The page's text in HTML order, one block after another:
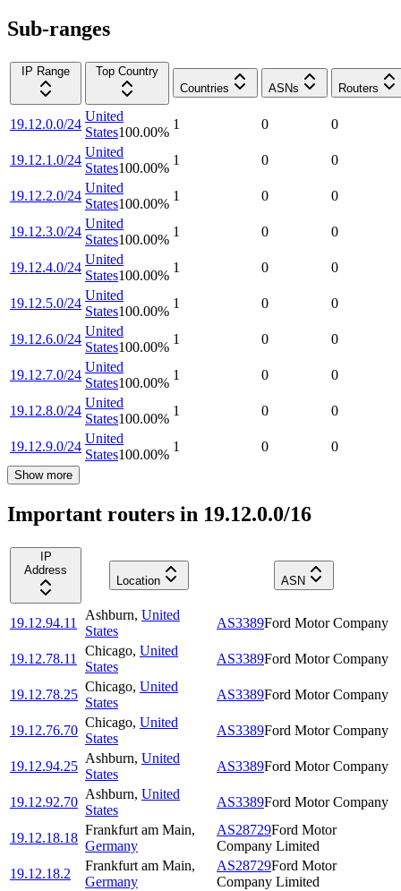
Sub-ranges
IP Range
Top Country
Countries
ASNs Routers
19.12.0.0/24
United
States100.00%
1 0 0
19.12.1.0/24
United
States100.00%
1 0 0
19.12.2.0/24
United
States100.00%
1 0 0
19.12.3.0/24
United
States100.00%
1 0 0
19.12.4.0/24
United
States100.00%
1 0 0
19.12.5.0/24
United
States100.00%
1 0 0
19.12.6.0/24
United
States100.00%
1 0 0
19.12.7.0/24
United
States100.00%
1 0 0
19.12.8.0/24
United
States100.00%
1 0 0
19.12.9.0/24
United
States100.00%
1 0 0
Show more
Important routers in 19.12.0.0/16
IP
Address
Location
ASN
19.12.94.11
Ashburn, United
States
AS3389Ford Motor Company
19.12.78.11
Chicago, United
States
AS3389Ford Motor Company
19.12.78.25
Chicago, United
States
AS3389Ford Motor Company
19.12.76.70
Chicago, United
States
AS3389Ford Motor Company
19.12.94.25
Ashburn, United
States
AS3389Ford Motor Company
19.12.92.70
Ashburn, United
States
AS3389Ford Motor Company
19.12.18.18
Frankfurt am Main,
Germany
AS28729Ford Motor
Company Limited
19.12.18.2
Frankfurt am Main,
Germany
AS28729Ford Motor
Company Limited